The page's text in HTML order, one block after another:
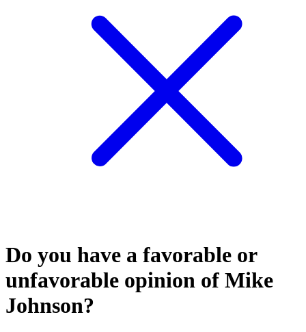
Do you have a favorable or
unfavorable opinion of Mike
Johnson?